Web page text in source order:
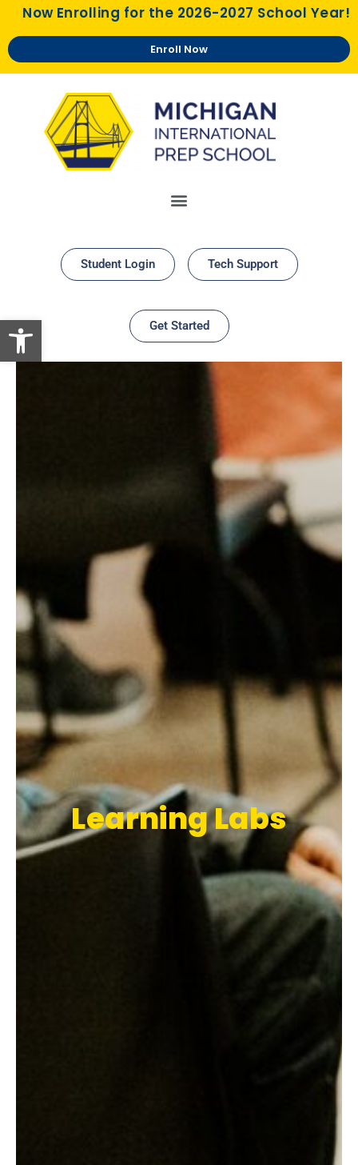
Open toolbar
Now Enrolling for the 2026-2027 School Year!
Enroll Now
Student Login Tech Support
Get Started
Learning Labs